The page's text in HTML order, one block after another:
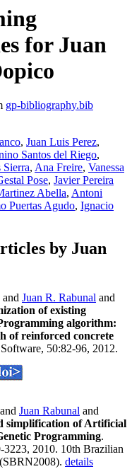
for Juan
gp-bibliography.bib
, Juan Luis Perez,
Santos del Riego,
Sierra, Ana Freire, Vanessa
Pose, Javier Pereira
Abella, Antoni
Puertas Agudo, Ignacio
by Juan
Juan R. Rabunal and
of existing
algorithm:
of reinforced concrete
50:82-96, 2012.
and Juan Rabunal and
simplification of Artificial
Programming.
2010. 10th Brazilian
details